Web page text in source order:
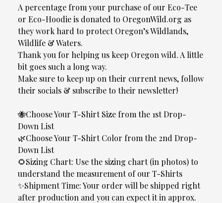
A percentage from your purchase of our Eco-Tee
or Eco-Hoodie is donated to OregonWild.org as
they work hard to protect Oregon’s Wildlands,
Wildlife & Waters.
Thank you for helping us keep Oregon wild. A little
bit goes such a long way.
Make sure to keep up on their current news, follow
their socials & subscribe to their newsletter!
🐝Choose Your T-Shirt Size from the 1st Drop-
Down List
🌿Choose Your T-Shirt Color from the 2nd Drop-
Down List
🌻Sizing Chart: Use the sizing chart (in photos) to
understand the measurement of our T-Shirts
✨Shipment Time: Your order will be shipped right
after production and you can expect it in approx.